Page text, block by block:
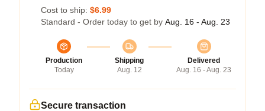
Cost to ship: $6.99
Standard - Order today to get by Aug. 16 - Aug. 23
Production
Today
Shipping
Aug. 12
Delivered
Aug. 16 - Aug. 23
Secure transaction